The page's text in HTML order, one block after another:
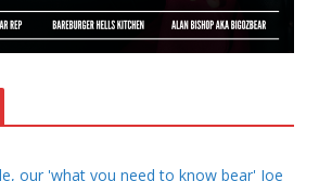
our 'what you need to know bear' Joe